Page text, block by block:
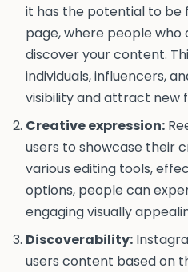
it has the potential to be
page, where people who
discover your content.
individuals, influencers,
visibility and attract new
Creative expression:
users to showcase their
various editing tools,
options, people can
engaging visually
Discoverability:
users content based on